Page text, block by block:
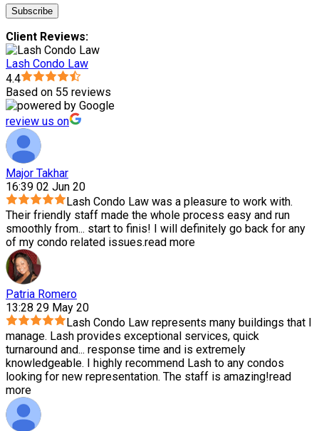
Client Reviews:
Lash Condo Law
4.4
Based on 55 reviews
review us on
Major Takhar
16:39 02 Jun 20
Lash Condo Law was a pleasure to work with.
Their friendly staff made the whole process easy and run
smoothly from... start to finis! I will definitely go back for any
of my condo related issues.read more
Patria Romero
13:28 29 May 20
Lash Condo Law represents many buildings that I
manage. Lash provides exceptional services, quick
turnaround and... response time and is extremely
knowledgeable. I highly recommend Lash to any condos
looking for new representation. The staff is amazing!read
more